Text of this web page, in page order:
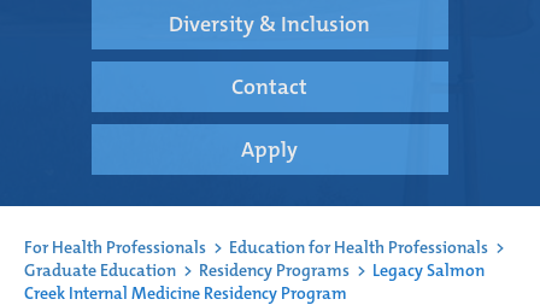
Diversity & Inclusion
Contact
Apply
For Health Professionals > Education for Health Professionals >
Graduate Education > Residency Programs > Legacy Salmon
Creek Internal Medicine Residency Program